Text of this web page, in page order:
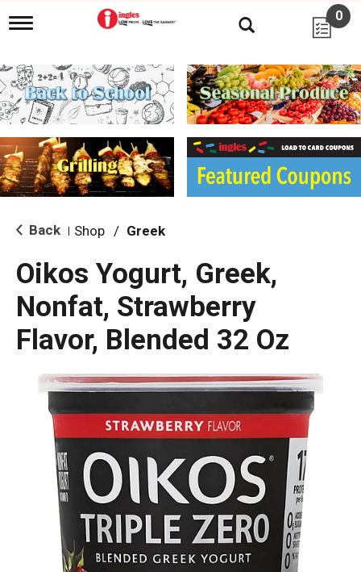
T
g
l
e
n
i
g
a
i
o
0
Back Shop / Greek
Oikos Yogurt, Greek,
Nonfat, Strawberry
Flavor, Blended 32 Oz